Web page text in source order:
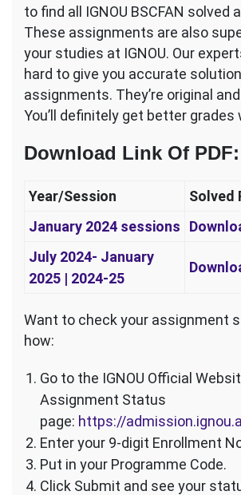
to find all IGNOU BSCFAN solved
These assignments are also
your studies at IGNOU. Our
hard to give you accurate
assignments. They’re original
You’ll definitely get better
Download Link Of PDF:
Year/Session
Solved
January 2024 sessions
July 2024- January
2025 | 2024-25
Want to check your assignment
how:
Go to the IGNOU Official
Assignment Status
page: https://
Enter your 9-digit Enrollment
Put in your Programme Code.
Click Submit and see your